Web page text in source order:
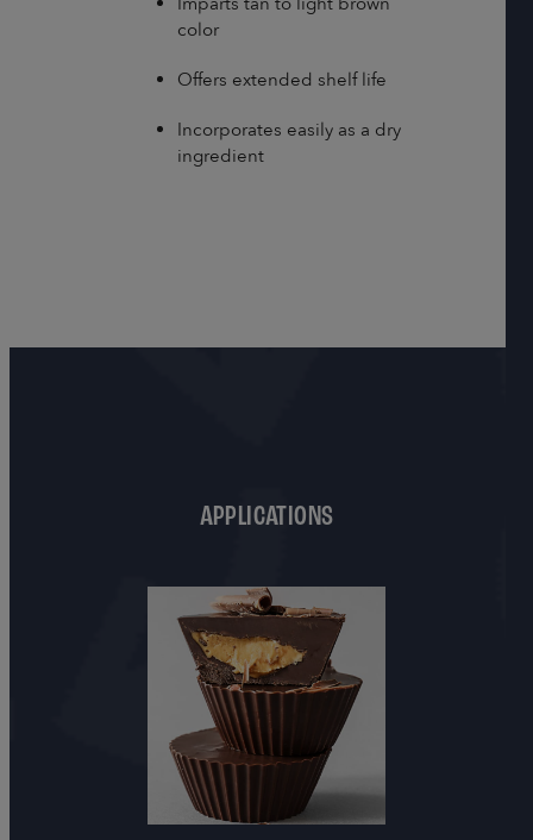
color
Offers extended shelf life
Incorporates easily as a dry
ingredient
APPLICATIONS